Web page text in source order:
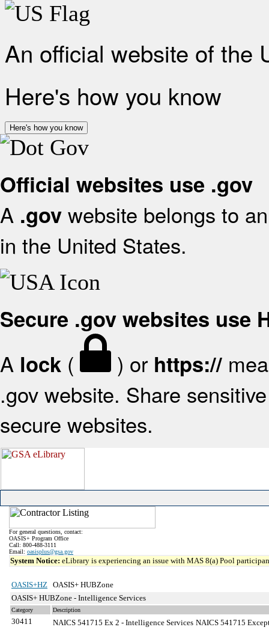
An official website of the
Here's how you know
Here's how you know
Official websites use .gov
A .gov website belongs to
in the United States.
Secure .gov websites use
A lock ( ) or https://
.gov website. Share
secure websites.
For general questions, contact:
OASIS+ Program Office
Call: 800-488-3111
Email: oasisplus@gsa.gov
System Notice: eLibrary is experiencing an issue with MAS 8(a) Pool
OASIS+HZ OASIS+ HUBZone
OASIS+ HUBZone - Intelligence Services
Category Description
30411 NAICS 541715 Ex 2 - Intelligence Services NAICS 541715